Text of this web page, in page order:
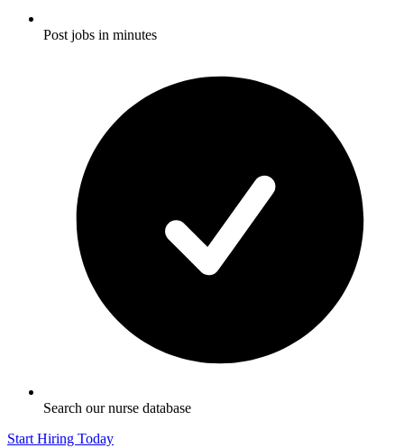
Post jobs in minutes
Search our nurse database
Start Hiring Today